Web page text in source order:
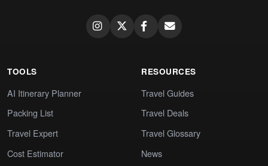
TOOLS
AI Itinerary Planner
Packing List
Travel Expert
Cost Estimator
RESOURCES
Travel Guides
Travel Deals
Travel Glossary
News